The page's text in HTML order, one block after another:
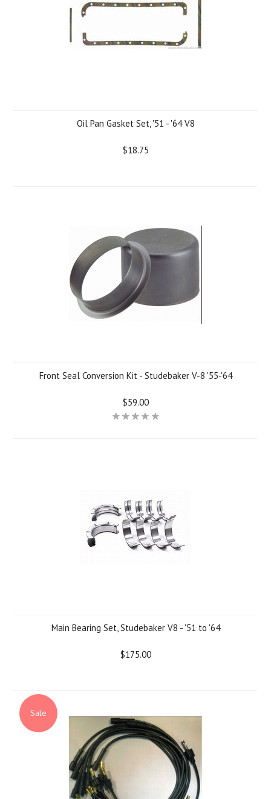
Oil Pan Gasket Set, '51 - '64 V8
$18.75
Front Seal Conversion Kit - Studebaker V-8 '55-'64
$59.00
Main Bearing Set, Studebaker V8 - '51 to '64
$175.00
Sale